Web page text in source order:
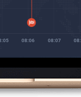
08:06 08:07 08:08